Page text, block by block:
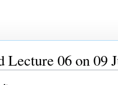
Lecture 06 on 09